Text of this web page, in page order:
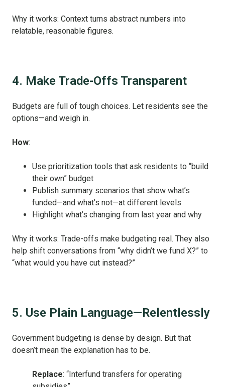
Why it works: Context turns abstract numbers into
relatable, reasonable figures.
4. Make Trade-Offs Transparent
Budgets are full of tough choices. Let residents see the
options—and weigh in.
How:
Use prioritization tools that ask residents to “build
their own” budget
Publish summary scenarios that show what’s
funded—and what’s not—at different levels
Highlight what’s changing from last year and why
Why it works: Trade-offs make budgeting real. They also
help shift conversations from “why didn’t we fund X?” to
“what would you have cut instead?”
5. Use Plain Language—Relentlessly
Government budgeting is dense by design. But that
doesn’t mean the explanation has to be.
Replace: “Interfund transfers for operating